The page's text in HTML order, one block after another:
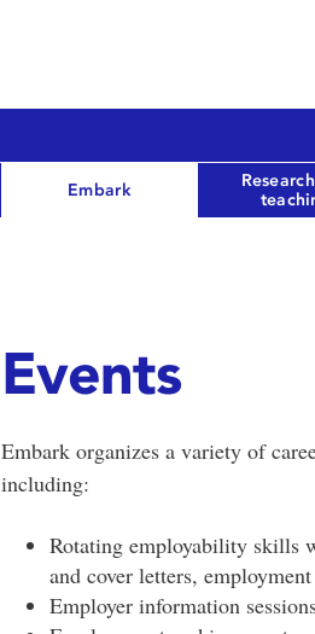
Embark
Events
Embark organizes a variety of
including:
Rotating employability skills
and cover letters,
Employer information